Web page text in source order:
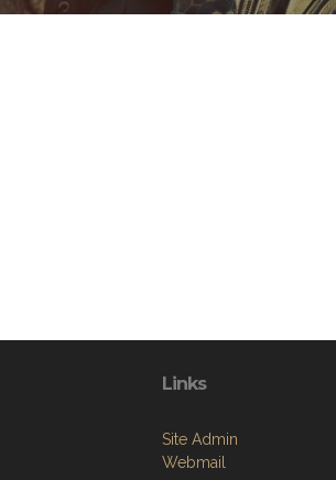
Links
Site Admin
Webmail